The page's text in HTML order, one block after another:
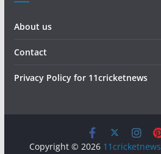
About us
Contact
Privacy Policy for 11cricketnews
Copyright © 2026 11cricketnews